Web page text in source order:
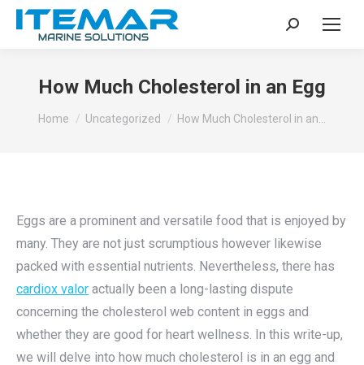
Search:
How Much Cholesterol in an Egg
You are here:
Home Uncategorized How Much Cholesterol in an…
Eggs are a prominent and versatile food that is enjoyed by
many. They are not just scrumptious however likewise
packed with essential nutrients. Nevertheless, there has
cardiox valor actually been a long-lasting dispute
concerning the cholesterol web content in eggs and
whether they are good for heart wellness. In this write-up,
we will delve into how much cholesterol is in an egg and